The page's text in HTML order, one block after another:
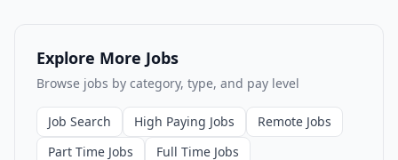
Explore More Jobs
Browse jobs by category, type, and pay level
Job Search High Paying Jobs
Remote Jobs
Part Time Jobs
Full Time Jobs